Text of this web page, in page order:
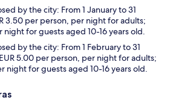
by the city: From 1 January to 31
3.50 per person, per night for adults;
night for guests aged 10-16 years old.
by the city: From 1 February to 31
5.00 per person, per night for adults;
night for guests aged 10-16 years old.